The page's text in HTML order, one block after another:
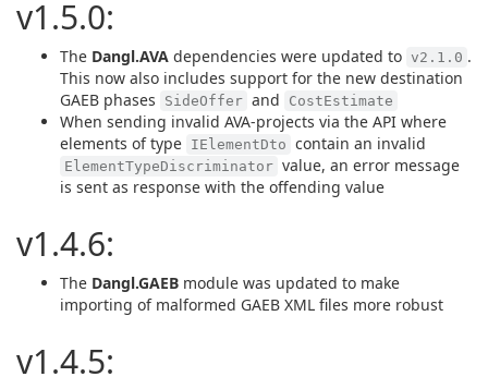
v1.5.0:
The Dangl.AVA dependencies were updated to v2.1.0 .
This now also includes support for the new destination
GAEB phases
SideOffer and CostEstimate
When sending invalid AVA-projects via the API where
elements of type IElementDto contain an invalid
ElementTypeDiscriminator value, an error message
is sent as response with the offending value
v1.4.6:
The Dangl.GAEB module was updated to make
importing of malformed GAEB XML files more robust
v1.4.5: